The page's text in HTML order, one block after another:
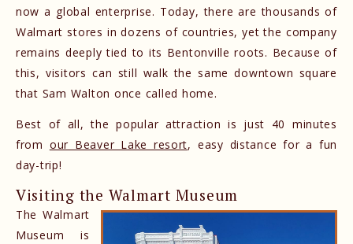
now a global enterprise. Today, there are thousands of
Walmart stores in dozens of countries, yet the company
remains deeply tied to its Bentonville roots. Because of
this, visitors can still walk the same downtown square
that Sam Walton once called home.
Best of all, the popular attraction is just 40 minutes
from our Beaver Lake resort, easy distance for a fun
day-trip!
Visiting the Walmart Museum
The Walmart
Museum is